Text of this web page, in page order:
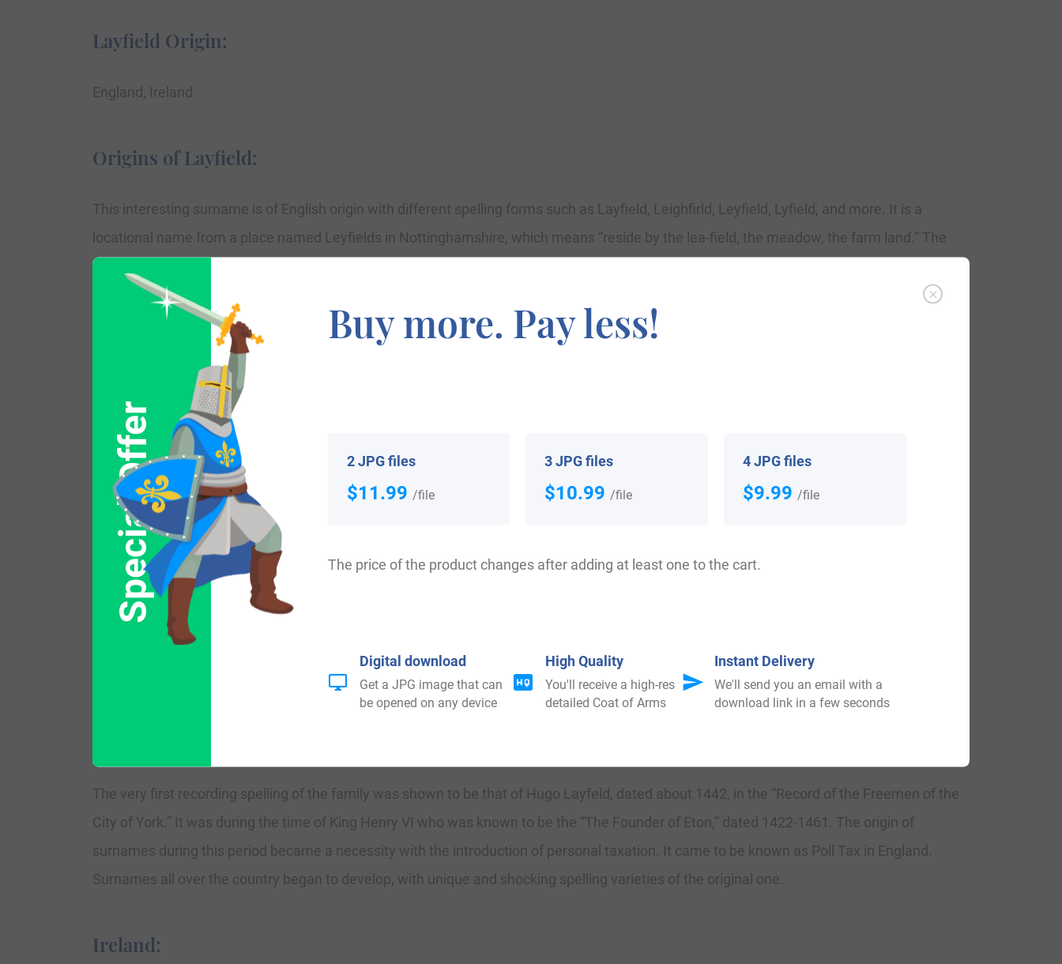
Layfield Origin:
England, Ireland
Origins of Layfield:
This interesting surname is of English origin with different spelling forms such as Layfield, Leighfirld, Leyfield, Lyfield, and more. It is a
locational name from a place named Leyfields in Nottinghamshire, which means “reside by the lea-field, the meadow, the farm land.” The
surname dates sometime back to the mid-14th Century. More recordings contain one William Leyfeld (1484), “The Calendar of Letter-Books
of the City of London.” Parish documentations of London consist of one John, son of Edward Layfield, who named in 1560, in London, Agnes
laifeld married Richard Fowks in September 1561, at Harrow on the Hill, London, and Cornelius, son of Edward Layfeilde, named at St. Martin
Orgar and St. Clement Eastcheap, London, in July 1573. Nicholas Layfield married Joan Wettwood in November 1581 at St. Lawrence Jewry
and St. Mary Magdalene, Milk St. London. One Ann Layfield, a traveler to the New World, shifted aboard the George bound for Virginia in
August 1635.
Variations:
More common variations are: Lafield, Lyfield, Layfeld, Layfild, Leyfield, Lawfield, la Field, Laefield, Layfeild, Layfiled.
England:
The surname Layfield first appeared in Nottingham where they held a family seat as kings of the palace. The Saxon impact of English history
diminished after the invasion of Hastings in 1066. French was the language of the court for the next three centuries, and the Norman
atmosphere overcame. But Saxon surnames remained, and the family name was first introduced in the 13th century when they held lands in
The very first recording spelling of the family was shown to be that of Hugo Layfeld, dated about 1442, in the “Record of the Freemen of the
City of York.” It was during the time of King Henry VI who was known to be the “The Founder of Eton,” dated 1422-1461. The origin of
surnames during this period became a necessity with the introduction of personal taxation. It came to be known as Poll Tax in England.
Surnames all over the country began to develop, with unique and shocking spelling varieties of the original one.
Ireland:
Special Offer
Buy more. Pay less!
2 JPG files
$11.99 /file
3 JPG files
$10.99 /file
4 JPG files
$9.99 /file
The price of the product changes after adding at least one to the cart.
Digital download
Get a JPG image that can
be opened on any device
High Quality
You'll receive a high-res
detailed Coat of Arms
Instant Delivery
We'll send you an email with a
download link in a few seconds